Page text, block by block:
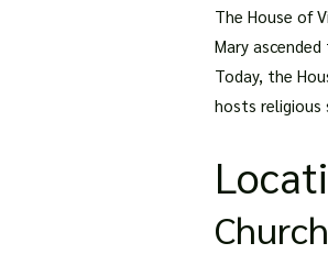
The House of
Mary
Today, the
hosts religious